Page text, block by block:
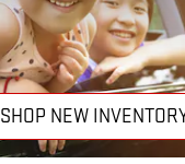
SHOP NEW